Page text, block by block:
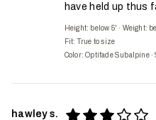
have held up thus
Height: below 5' · Weight:
Fit: True to size
Color: Optifade Subalpine·
hawley s.